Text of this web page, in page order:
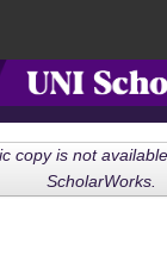
Search
Browse
My Account
copy is not
ScholarWorks.